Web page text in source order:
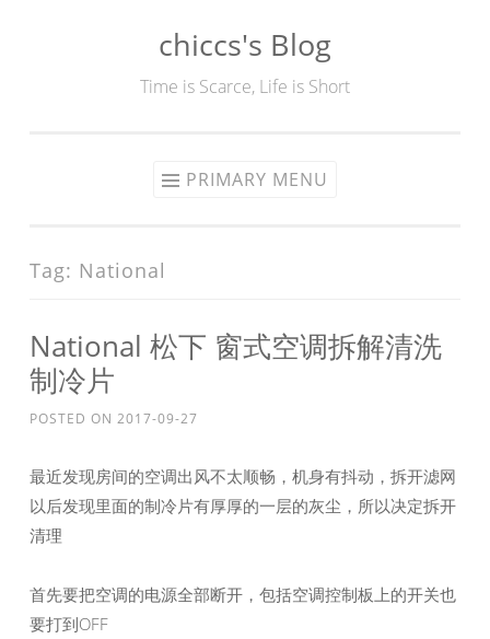
chiccs's Blog
Time is Scarce, Life is Short
PRIMARY MENU
Tag: National
National 松下 窗式空调拆解清洗
制冷片
POSTED ON 2017-09-27
最近发现房间的空调出风不太顺畅，机身有抖动，拆开滤网
以后发现里面的制冷片有厚厚的一层的灰尘，所以决定拆开
清理
首先要把空调的电源全部断开，包括空调控制板上的开关也
要打到OFF